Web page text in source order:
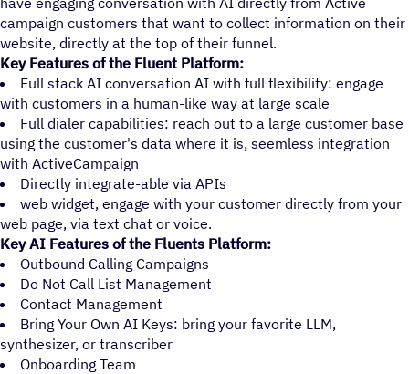
campaign customers that want to collect information on their
website, directly at the top of their funnel.
Key Features of the Fluent Platform:
Full stack AI conversation AI with full flexibility: engage
with customers in a human-like way at large scale
Full dialer capabilities: reach out to a large customer base
using the customer's data where it is, seemless integration
with ActiveCampaign
Directly integrate-able via APIs
web widget, engage with your customer directly from your
web page, via text chat or voice.
Key AI Features of the Fluents Platform:
Outbound Calling Campaigns
Do Not Call List Management
Contact Management
Bring Your Own AI Keys: bring your favorite LLM,
synthesizer, or transcriber
Onboarding Team